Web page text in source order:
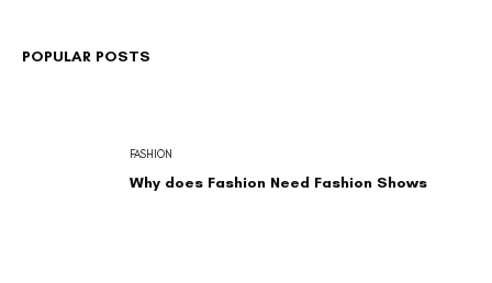
Why does Fashion Need Fashion Shows
FASHION
POPULAR POSTS